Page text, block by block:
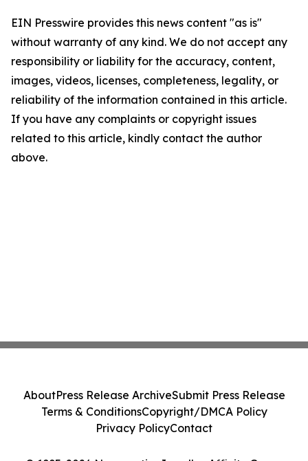
EIN Presswire provides this news content "as is"
without warranty of any kind. We do not accept any
responsibility or liability for the accuracy, content,
images, videos, licenses, completeness, legality, or
reliability of the information contained in this article.
If you have any complaints or copyright issues
related to this article, kindly contact the author
above.
AboutPress Release ArchiveSubmit Press Release
Terms & ConditionsCopyright/DMCA Policy
Privacy PolicyContact